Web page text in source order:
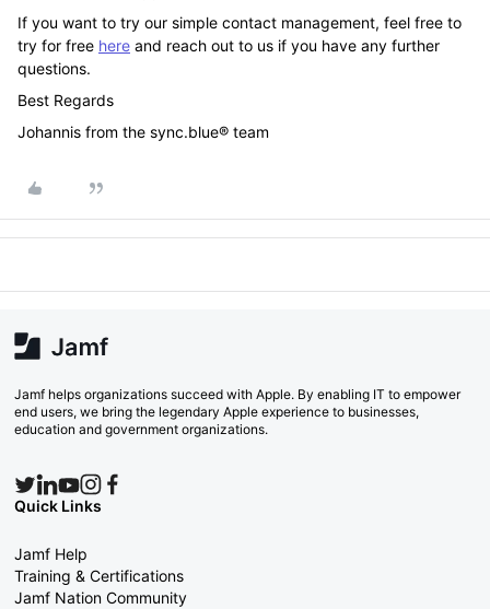
If you want to try our simple contact management, feel free to
try for free here and reach out to us if you have any further
questions.
Best Regards
Johannis from the sync.blue® team
Jamf helps organizations succeed with Apple. By enabling IT to empower
end users, we bring the legendary Apple experience to businesses,
education and government organizations.
Quick Links
Jamf Help
Training & Certifications
Jamf Nation Community